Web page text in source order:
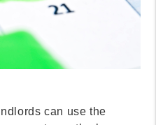
can use the